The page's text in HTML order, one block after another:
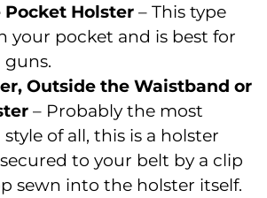
Pocket Holster – This type
your pocket and is best for
Outside the Waistband or
– Probably the most
of all, this is a holster
to your belt by a clip
sewn into the holster itself.